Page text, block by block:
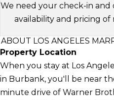
We need your check-in
availability and pricing of
ABOUT LOS ANGELES
Property Location
When you stay at Los
in Burbank, you'll be near
minute drive of Warner